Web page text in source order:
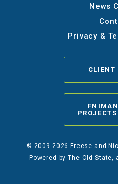
News
Privacy &
CLIENT
© 2009-2026 Freese and
Powered byThe Old State